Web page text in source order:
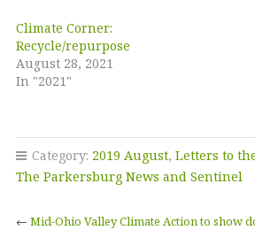
Climate Corner:
Recycle/repurpose
August 28, 2021
In "2021"
Category: 2019 August, Letters to
The Parkersburg News and Sentinel
← Mid-Ohio Valley Climate Action to show